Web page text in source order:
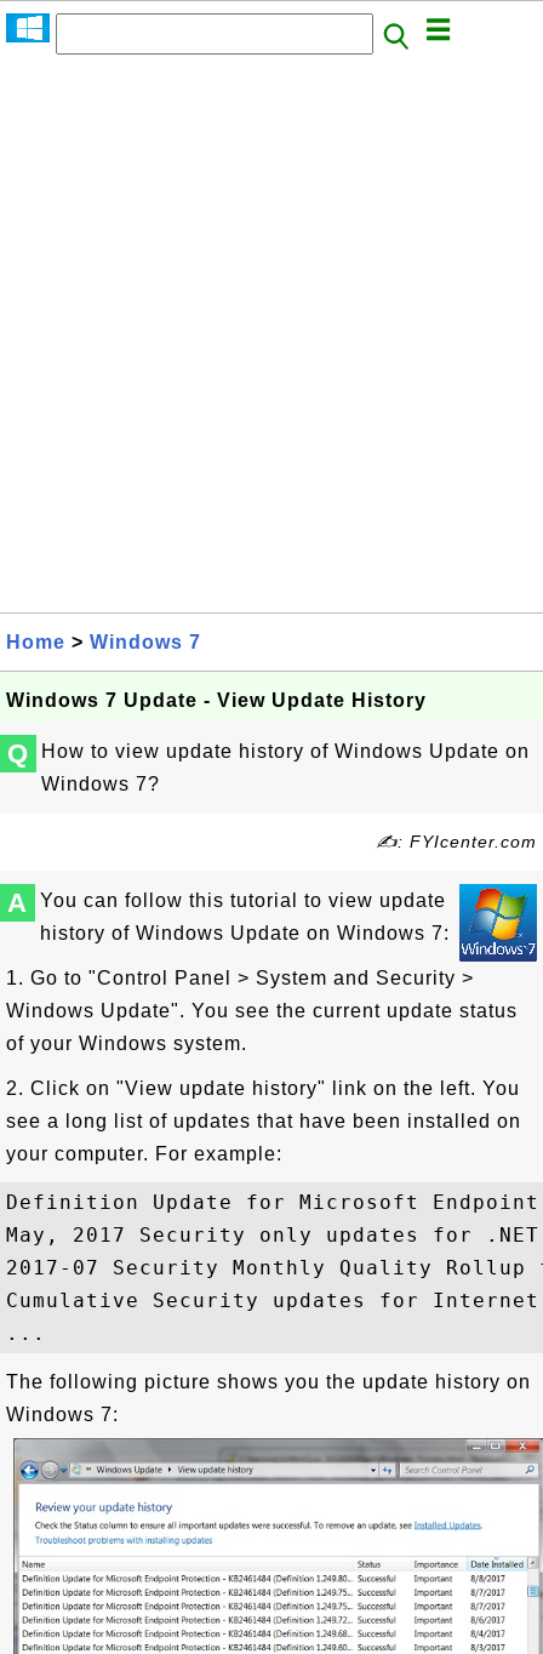
Home > Windows 7
Windows 7 Update - View Update History
Q
How to view update history of Windows Update on
Windows 7?
✍: FYIcenter.com
A
You can follow this tutorial to view update
history of Windows Update on Windows 7:
1. Go to "Control Panel > System and Security >
Windows Update". You see the current update status
of your Windows system.
2. Click on "View update history" link on the left. You
see a long list of updates that have been installed on
your computer. For example:
Definition Update for Microsoft
May, 2017 Security only updates for
2017-07 Security Monthly Quality
Cumulative Security updates for
The following picture shows you the update history on
Windows 7: